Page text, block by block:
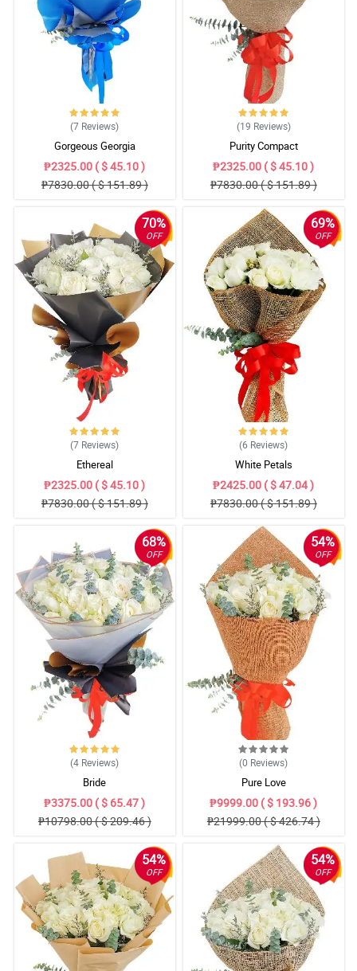
(7 Reviews)
Gorgeous Georgia
₱2325.00 ( $ 45.10 )
₱7830.00 ( $ 151.89 )
(19 Reviews)
Purity Compact
₱2325.00 ( $ 45.10 )
₱7830.00 ( $ 151.89 )
70%
OFF
(7 Reviews)
Ethereal
₱2325.00 ( $ 45.10 )
₱7830.00 ( $ 151.89 )
69%
OFF
(6 Reviews)
White Petals
₱2425.00 ( $ 47.04 )
₱7830.00 ( $ 151.89 )
68%
OFF
(4 Reviews)
Bride
₱3375.00 ( $ 65.47 )
₱10798.00 ( $ 209.46 )
54%
OFF
(0 Reviews)
Pure Love
₱9999.00 ( $ 193.96 )
₱21999.00 ( $ 426.74 )
54%
OFF
54%
OFF